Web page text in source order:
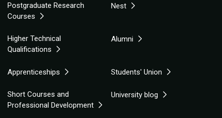
Postgraduate Research
Courses
Nest
Higher Technical
Qualifications
Alumni
Apprenticeships Students' Union
Short Courses and
Professional Development
University blog